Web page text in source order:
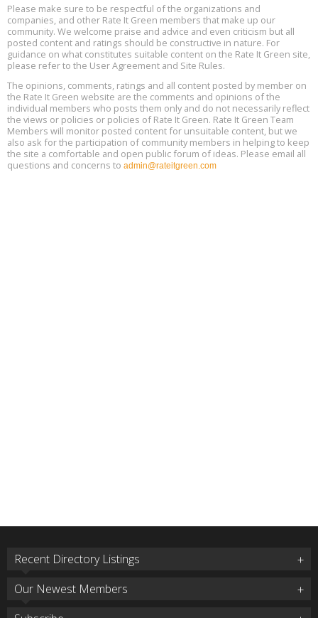
Aug
13
Plumbing Oxnard, August 13, Oxnard, California
Location: Oxnard
Aug
13
5th International Conference on Gynecology and Obstetrics
Location: Barcelona
Aug
13
Free Webinar: Retrofitting Homes for Electrification and
Decarbonization, August 13, 9 am - 1 pm PT
Please make sure to be respectful of the organizations and
companies, and other Rate It Green members that make up our
community. We welcome praise and advice and even criticism but all
posted content and ratings should be constructive in nature. For
guidance on what constitutes suitable content on the Rate It Green site,
please refer to the User Agreement and Site Rules.
The opinions, comments, ratings and all content posted by member on
the Rate It Green website are the comments and opinions of the
individual members who posts them only and do not necessarily reflect
the views or policies or policies of Rate It Green. Rate It Green Team
Members will monitor posted content for unsuitable content, but we
also ask for the participation of community members in helping to keep
the site a comfortable and open public forum of ideas. Please email all
questions and concerns to admin@rateitgreen.com
Recent Directory Listings
Our Newest Members